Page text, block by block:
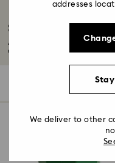
4 - Search results
Snowflake
Add some magical charm to
decorations and...
addresses
We deliver to other